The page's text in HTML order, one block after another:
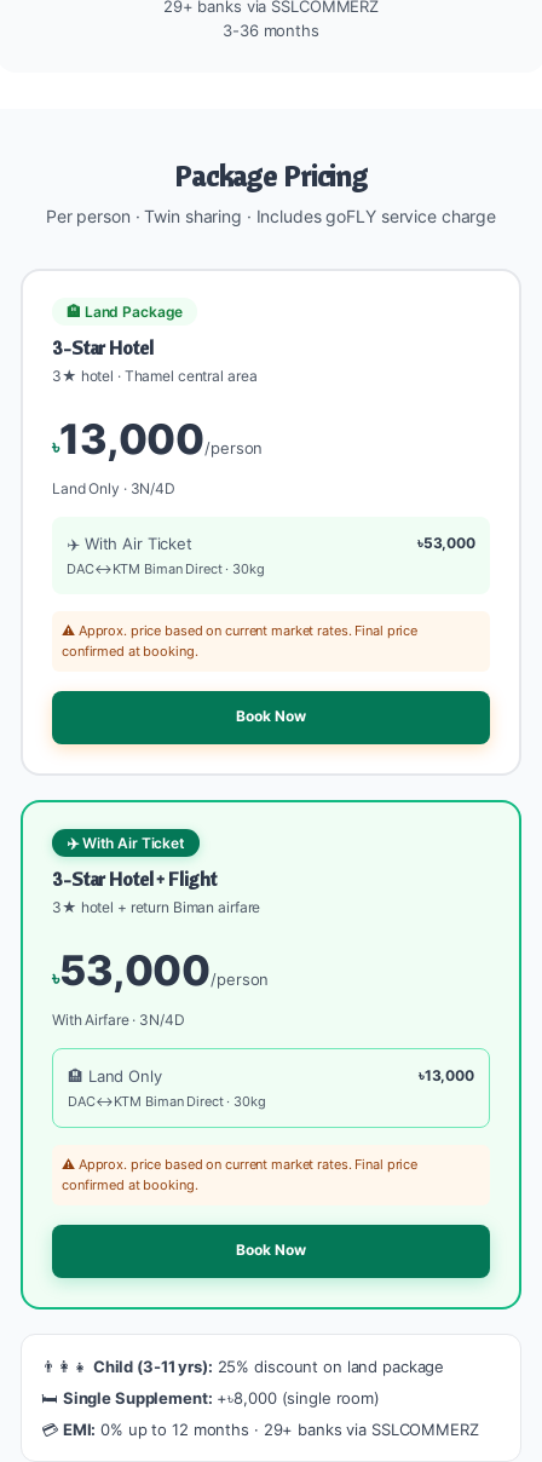
29+ banks via SSLCOMMERZ
3-36 months
Package Pricing
Per person · Twin sharing · Includes goFLY service charge
🏨 Land Package
3-Star Hotel
3★ hotel · Thamel central area
৳13,000/person
Land Only · 3N/4D
✈️ With Air Ticket ৳53,000
DAC↔KTM Biman Direct · 30kg
⚠️ Approx. price based on current market rates. Final price
confirmed at booking.
Book Now
✈️ With Air Ticket
3-Star Hotel + Flight
3★ hotel + return Biman airfare
৳53,000/person
With Airfare · 3N/4D
🏨 Land Only ৳13,000
DAC↔KTM Biman Direct · 30kg
⚠️ Approx. price based on current market rates. Final price
confirmed at booking.
Book Now
👨‍👩‍👧 Child (3-11 yrs): 25% discount on land package
🛏️ Single Supplement: +৳8,000 (single room)
💳 EMI: 0% up to 12 months · 29+ banks via SSLCOMMERZ